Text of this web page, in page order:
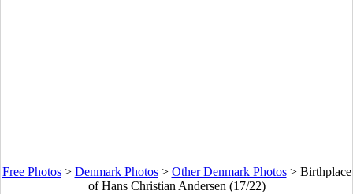
Free Photos> Denmark Photos> Other Denmark Photos> Birthplace
of Hans Christian Andersen (17/22)